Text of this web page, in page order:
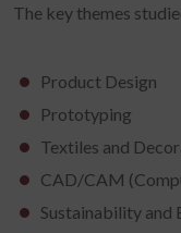
The key themes
Product Design
Prototyping
Textiles and
CAD/CAM
Sustainability and